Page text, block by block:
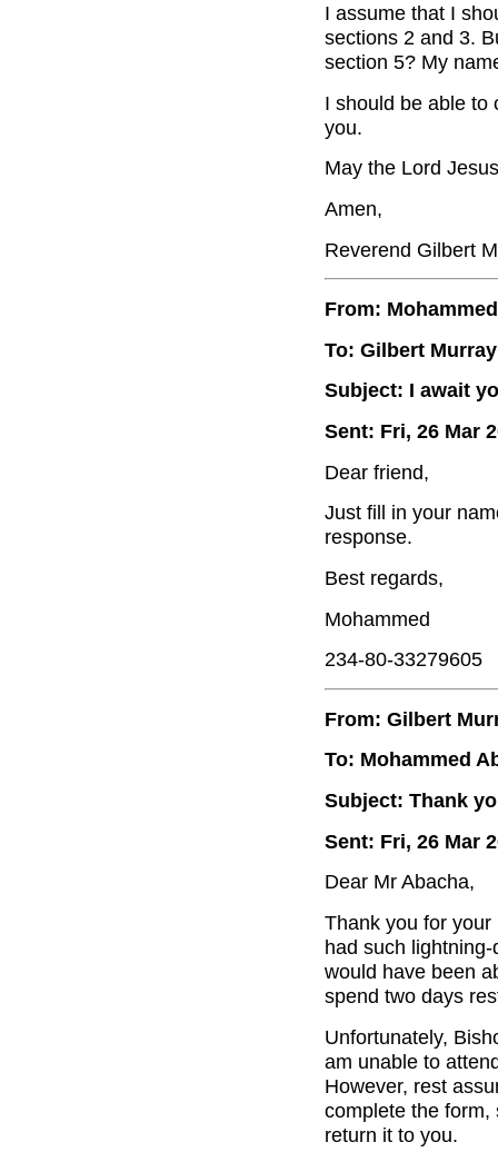
I assume that I
sections 2 and 3.
section 5? My
I should be able to
you.
May the Lord
Amen,
Reverend Gilbert
From:
To: Gilbert Murray
Subject: I await
Sent: Fri, 26 Mar
Dear friend,
Just fill in your
response.
Best regards,
Mohammed
234-80-33279605
From: Gilbert
To: Mohammed
Subject: Thank
Sent: Fri, 26 Mar
Dear Mr Abacha,
Thank you for
had such
would have been
spend two days
Unfortunately,
am unable to
However, rest
complete the form,
return it to you.